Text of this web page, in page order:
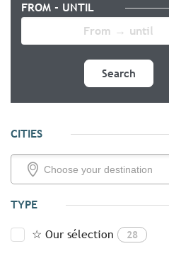
FROM - UNTIL
Search
CITIES
TYPE
☆ Our sélection 28